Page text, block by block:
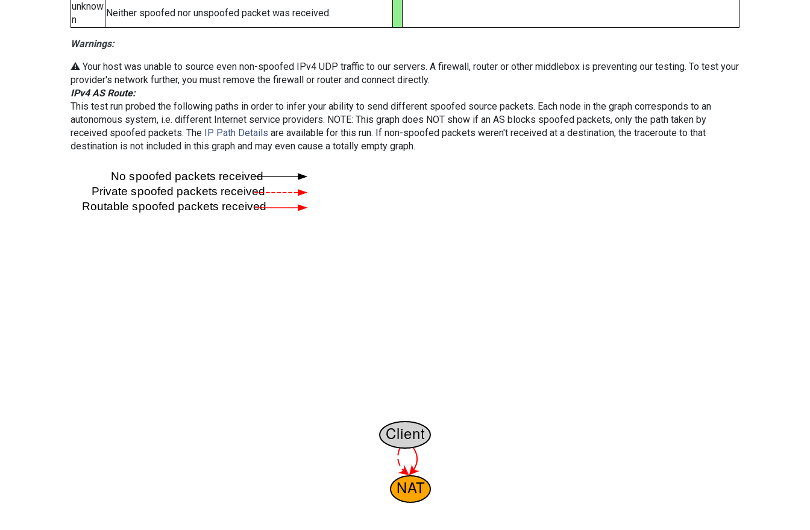
unknow
n
Neither spoofed nor unspoofed packet was received.
Warnings:
⚠️ Your host was unable to source even non-spoofed IPv4 UDP traffic to our servers. A firewall, router or other middlebox is preventing our testing. To test your
provider's network further, you must remove the firewall or router and connect directly.
IPv4 AS Route:
This test run probed the following paths in order to infer your ability to send different spoofed source packets. Each node in the graph corresponds to an
autonomous system, i.e. different Internet service providers. NOTE: This graph does NOT show if an AS blocks spoofed packets, only the path taken by
received spoofed packets. The IP Path Details are available for this run. If non-spoofed packets weren't received at a destination, the traceroute to that
destination is not included in this graph and may even cause a totally empty graph.